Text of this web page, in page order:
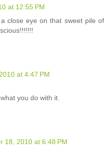
at 12:55 PM
close eye on that sweet pile of
at 4:47 PM
you do with it.
18, 2010 at 6:48 PM